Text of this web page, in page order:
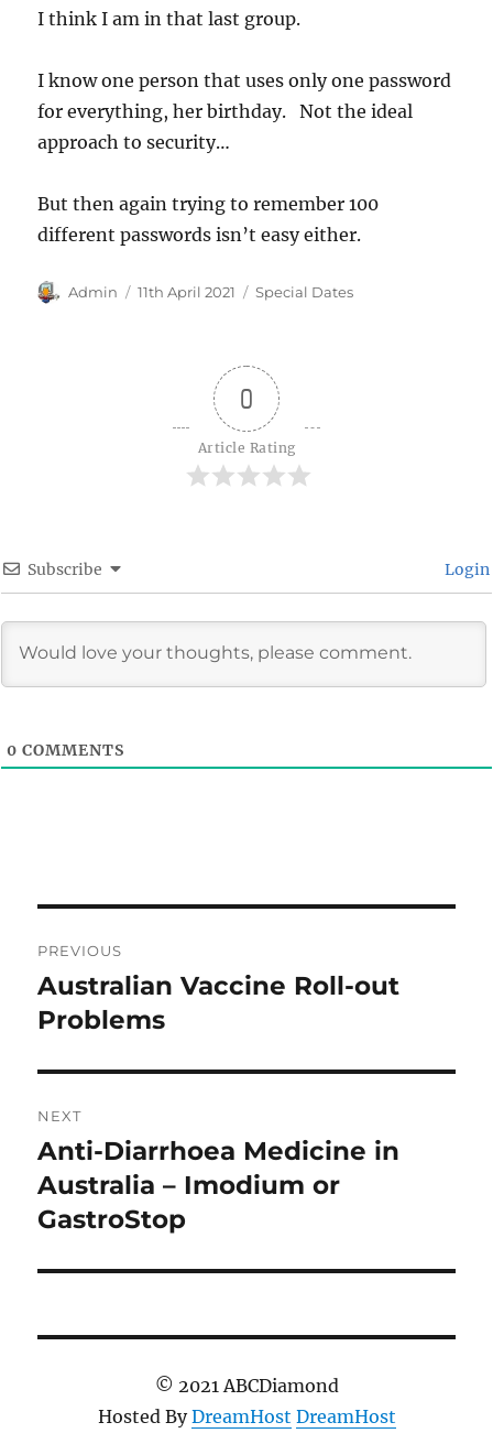
I think I am in that last group.
I know one person that uses only one password
for everything, her birthday. Not the ideal
approach to security…
But then again trying to remember 100
different passwords isn’t easy either.
Author
Admin
Posted
11th April 2021 Categories
Special Dates
0
Article Rating
Subscribe Login
0 COMMENTS
navigation
PREVIOUS
Previous
post:
Australian Vaccine Roll-out
Problems
NEXT
Next
post:
Anti-Diarrhoea Medicine in
Australia – Imodium or
GastroStop
© 2021 ABCDiamond
Hosted ByDreamHost DreamHost